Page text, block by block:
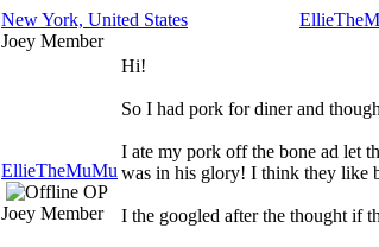
New York, United States
Joey Member
EllieTheMuMu
OP
Joey Member
Hi!
So I had pork for diner and
I ate my pork off the bone ad let
was in his glory! I think they like
I the googled after the thought if